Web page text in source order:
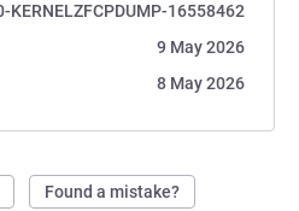
KERNELZFCPDUMP-16558462
9 May 2026
8 May 2026
Found a mistake?